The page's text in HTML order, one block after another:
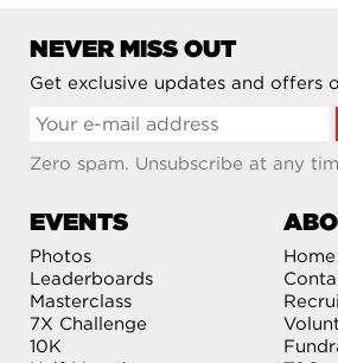
NEVER MISS OUT
Get exclusive updates and offers
Zero spam. Unsubscribe at any
EVENTS
Photos
Leaderboards
Masterclass
7X Challenge
10K
Home